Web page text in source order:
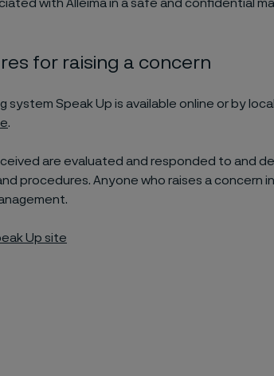
with Alleima in a safe and confidential
for raising a concern
system Speak Up is available online or by
.
are evaluated and responded to and
procedures. Anyone who raises a concern
Up site